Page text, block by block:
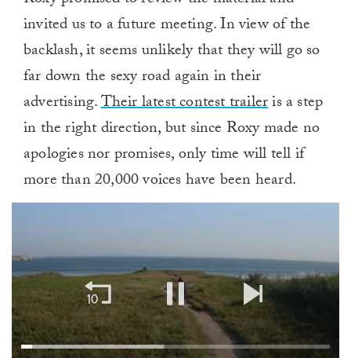
invited us to a future meeting. In view of the
backlash, it seems unlikely that they will go so
far down the sexy road again in their
advertising.Their latest contest traileris a step
in the right direction, but since Roxy made no
apologies nor promises, only time will tell if
more than 20,000 voices have been heard.